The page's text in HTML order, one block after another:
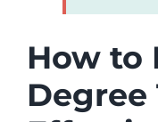
How to